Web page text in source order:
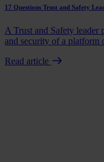
17 Questions Trust and Safety
A Trust and Safety leader
and security of a platform
Read article